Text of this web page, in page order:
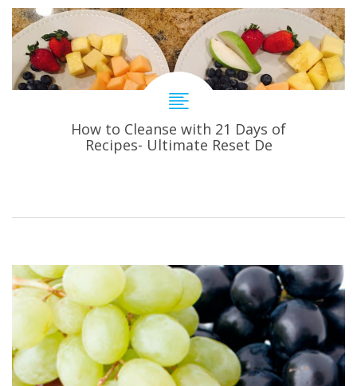
How to Cleanse with 21 Days of
Recipes- Ultimate Reset De